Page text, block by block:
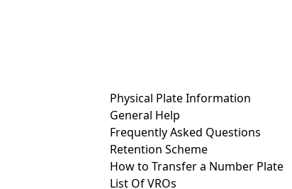
Physical Plate Information
General Help
Frequently Asked Questions
Retention Scheme
How to Transfer a Number Plate
List Of VROs